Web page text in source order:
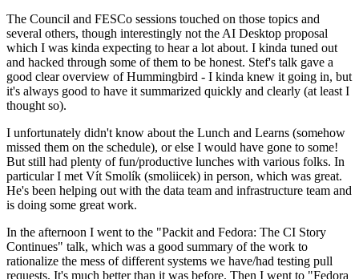
The Council and FESCo sessions touched on those topics and
several others, though interestingly not the AI Desktop proposal
which I was kinda expecting to hear a lot about. I kinda tuned out
and hacked through some of them to be honest. Stef's talk gave a
good clear overview of Hummingbird - I kinda knew it going in, but
it's always good to have it summarized quickly and clearly (at least I
thought so).
I unfortunately didn't know about the Lunch and Learns (somehow
missed them on the schedule), or else I would have gone to some!
But still had plenty of fun/productive lunches with various folks. In
particular I met Vít Smolík (smoliicek) in person, which was great.
He's been helping out with the data team and infrastructure team and
is doing some great work.
In the afternoon I went to the "Packit and Fedora: The CI Story
Continues" talk, which was a good summary of the work to
rationalize the mess of different systems we have/had testing pull
requests. It's much better than it was before. Then I went to "Fedora